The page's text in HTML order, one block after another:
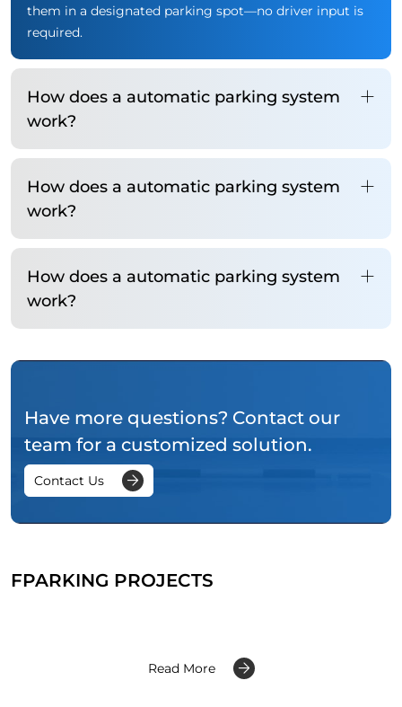
them in a designated parking spot—no driver input is
required.
How does a automatic parking system
work?
How does a automatic parking system
work?
How does a automatic parking system
work?
Have more questions? Contact our
team for a customized solution.
Contact Us
FPARKING PROJECTS
Read More